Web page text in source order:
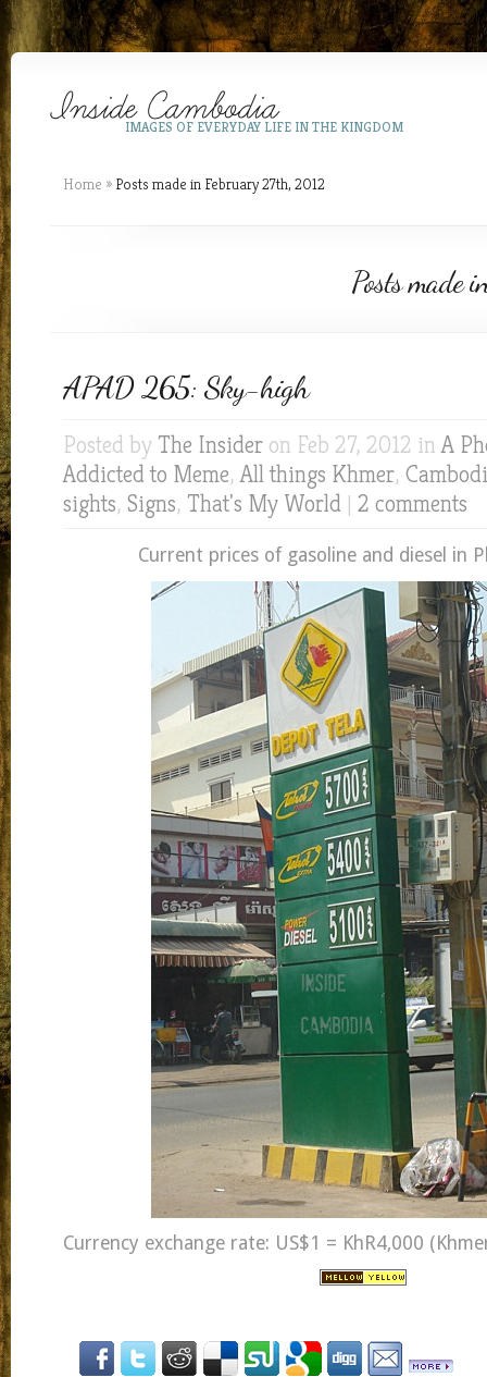
IMAGES OF EVERYDAY LIFE IN THE KINGDOM
Home » Posts made in February 27th, 2012
Posts made
APAD 265: Sky-high
Posted by The Insider on Feb 27, 2012 inA
Addicted to Meme,All things Khmer,
sights, Signs, That's My World | 2 comments
Current prices of gasoline and diesel in
Currency exchange rate: US$1 = KhR4,000